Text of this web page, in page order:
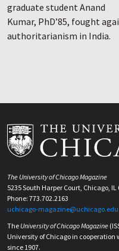
graduate student Anand
Kumar, PhD’85, fought
authoritarianism in India.
The University of Chicago Magazine
5235 South Harper Court, Chicago, IL
Phone: 773.702.2163
uchicago-magazine@uchicago.edu
The University of Chicago Magazine
University of Chicago in
since 1907.